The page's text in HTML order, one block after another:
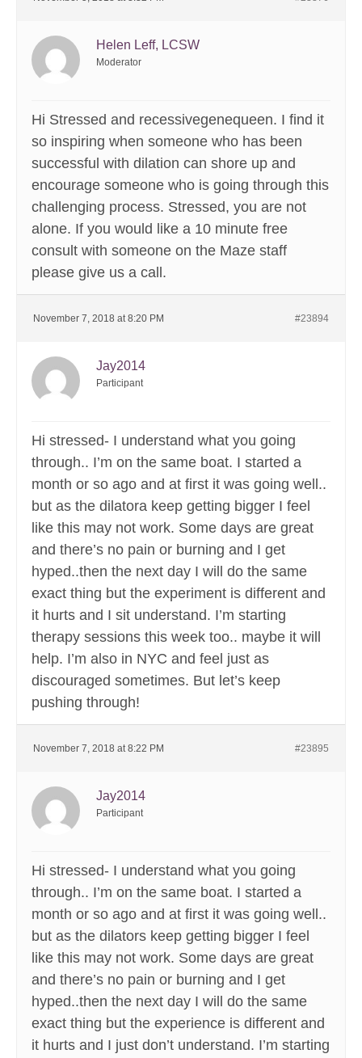
Helen Leff, LCSW
Moderator
Hi Stressed and recessivegenequeen. I find it
so inspiring when someone who has been
successful with dilation can shore up and
encourage someone who is going through this
challenging process. Stressed, you are not
alone. If you would like a 10 minute free
consult with someone on the Maze staff
please give us a call.
November 7, 2018 at 8:20 PM #23894
Jay2014
Participant
Hi stressed- I understand what you going
through.. I’m on the same boat. I started a
month or so ago and at first it was going well..
but as the dilatora keep getting bigger I feel
like this may not work. Some days are great
and there’s no pain or burning and I get
hyped..then the next day I will do the same
exact thing but the experiment is different and
it hurts and I sit understand. I’m starting
therapy sessions this week too.. maybe it will
help. I’m also in NYC and feel just as
discouraged sometimes. But let’s keep
pushing through!
November 7, 2018 at 8:22 PM #23895
Jay2014
Participant
Hi stressed- I understand what you going
through.. I’m on the same boat. I started a
month or so ago and at first it was going well..
but as the dilators keep getting bigger I feel
like this may not work. Some days are great
and there’s no pain or burning and I get
hyped..then the next day I will do the same
exact thing but the experience is different and
it hurts and I just don’t understand. I’m starting